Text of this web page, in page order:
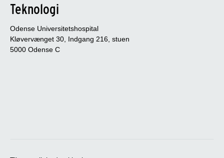
Teknologi
Odense Universitetshospital
Kløvervænget 30, Indgang 216, stuen
5000 Odense C